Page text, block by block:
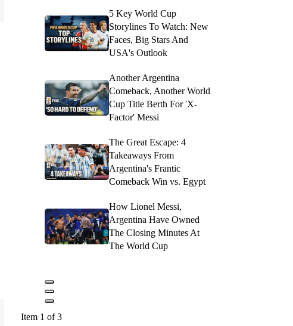
5 Key World Cup
Storylines To Watch: New
Faces, Big Stars And
USA's Outlook
Another Argentina
Comeback, Another World
Cup Title Berth For 'X-
Factor' Messi
The Great Escape: 4
Takeaways From
Argentina's Frantic
Comeback Win vs. Egypt
How Lionel Messi,
Argentina Have Owned
The Closing Minutes At
The World Cup
Item 1 of 3